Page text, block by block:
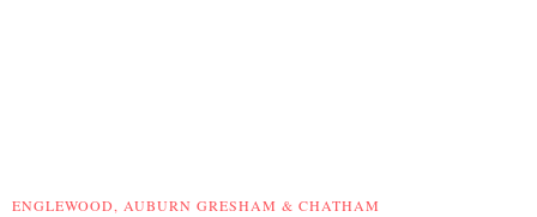
ENGLEWOOD, AUBURN GRESHAM & CHATHAM